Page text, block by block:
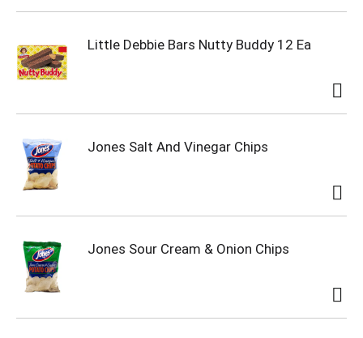
Little Debbie Bars Nutty Buddy 12 Ea
Jones Salt And Vinegar Chips
Jones Sour Cream & Onion Chips